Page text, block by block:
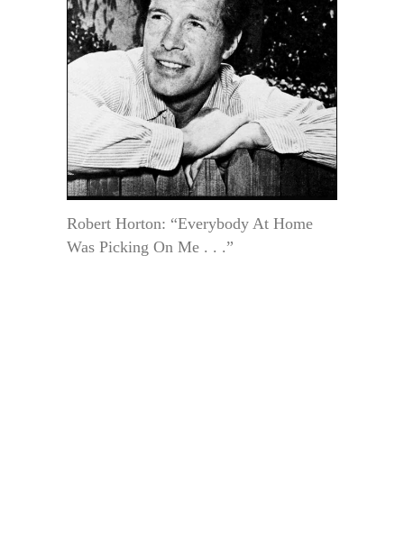
Robert Horton: “Everybody At Home
Was Picking On Me . . .”